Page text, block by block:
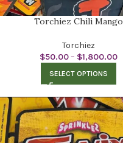
Torchiez Chili Mango
Torchiez
$50.00– $1,800.00
SELECT OPTIONS